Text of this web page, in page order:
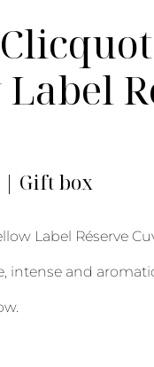
| Gift box
Label Réserve
intense and